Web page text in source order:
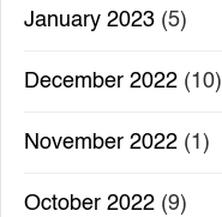
January 2023 (5)
December 2022 (10)
November 2022 (1)
October 2022 (9)